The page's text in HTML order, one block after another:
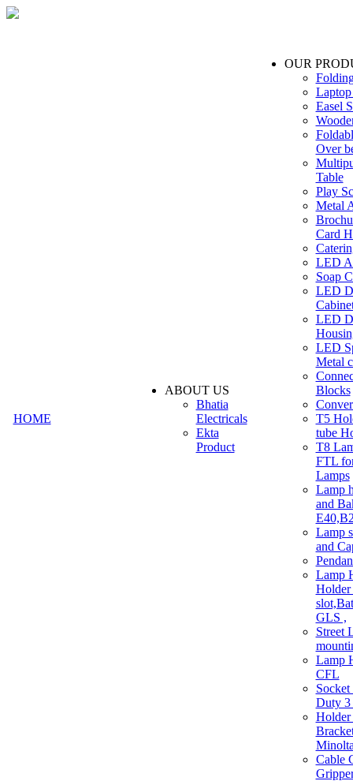
HOME
ABOUT US
Bhatia
Electricals
Ekta
Product
OUR
Easel
Over
Table
Play
Metal
Card
LED
Soap
LED
LED
LED
Metal
Blocks
T5
tube
T8
FTL
Lamps
Lamp
and
Lamp
and
Lamp
Holder
GLS ,
Street
Lamp
CFL
Duty 3
Holder
Cable